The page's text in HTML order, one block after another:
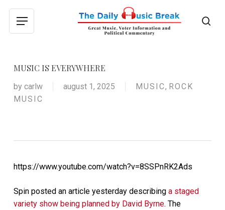
main
Menu
MUSIC IS EVERYWHERE
by carlw august 1, 2025 MUSIC, ROCK
MUSIC
https://www.youtube.com/watch?v=8SSPnRK2Ads
Spin posted an article yesterday describing a staged
variety show being planned by David Byrne. The